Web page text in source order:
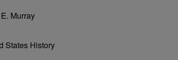
Murray
States History